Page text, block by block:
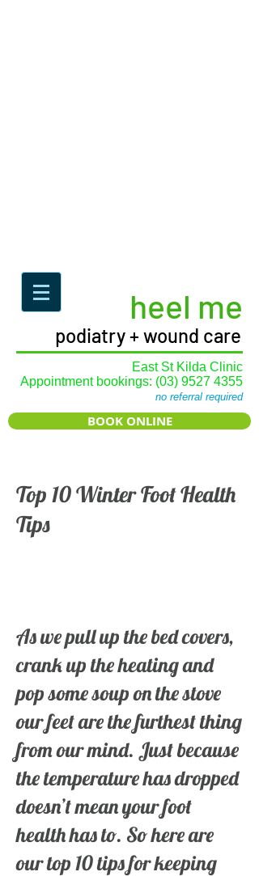
heel me
podiatry + wound care
East St Kilda Clinic
Appointment bookings: (03) 9527 4355
no referral required
BOOK ONLINE
Top 10 Winter Foot Health
Tips
As we pull up the bed covers,
crank up the heating and
pop some soup on the stove
our feet are the furthest thing
from our mind. Just because
the temperature has dropped
doesn’t mean your foot
health has to. So here are
our top 10 tips for keeping